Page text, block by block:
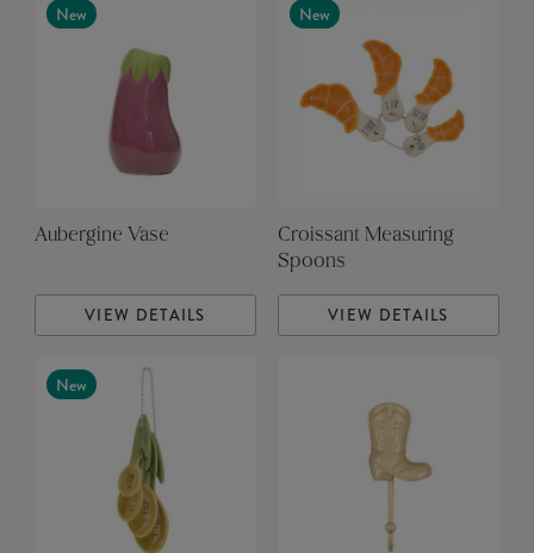
New
Aubergine Vase
VIEW DETAILS
New
Croissant Measuring
Spoons
VIEW DETAILS
New